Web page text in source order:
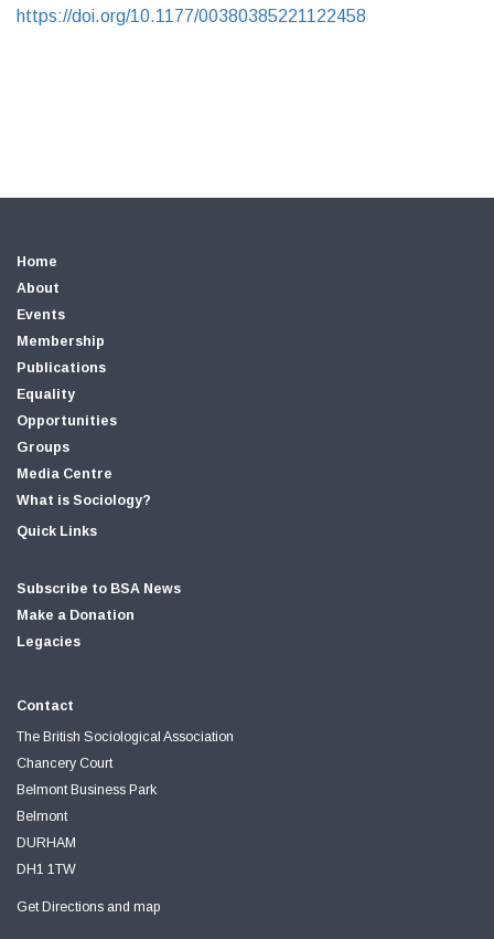
https://doi.org/10.1177/00380385221122458
Home
About
Events
Membership
Publications
Equality
Opportunities
Groups
Media Centre
What is Sociology?
Quick Links
Subscribe to BSA News
Make a Donation
Legacies
Contact
The British Sociological Association
Chancery Court
Belmont Business Park
Belmont
DURHAM
DH1 1TW
Get Directions and map